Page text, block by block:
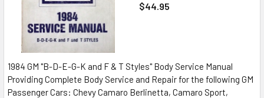
$44.95
1984 GM "B-D-E-G-K and F & T Styles" Body Service Manual
Providing Complete Body Service and Repair for the following GM
Passenger Cars: Chevy Camaro Berlinetta, Camaro Sport,